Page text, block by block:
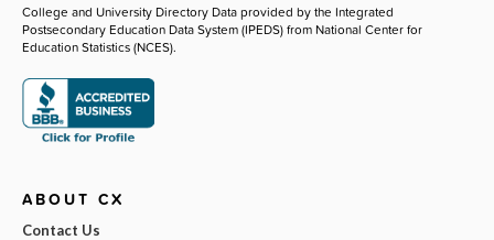
College and University Directory Data provided by the Integrated
Postsecondary Education Data System (IPEDS) from National Center for
Education Statistics (NCES).
ABOUT CX
Contact Us